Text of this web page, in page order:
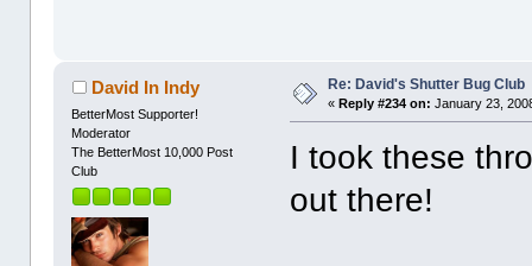
David In Indy
BetterMost Supporter!
Moderator
The BetterMost 10,000 Post
Club
Re: David's Shutter Bug Club
«Reply #234 on: January 23,
I took these
out there!